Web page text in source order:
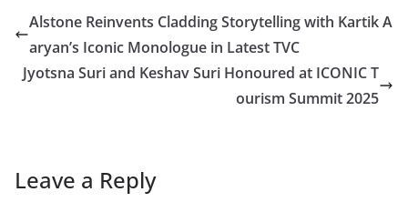
Alstone Reinvents Cladding Storytelling with Kartik A
aryan’s Iconic Monologue in Latest TVC
Jyotsna Suri and Keshav Suri Honoured at ICONIC T
ourism Summit 2025
Leave a Reply